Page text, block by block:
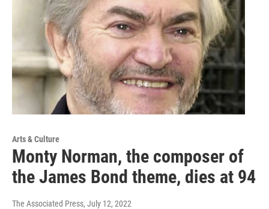
Arts & Culture
Monty Norman, the composer of
the James Bond theme, dies at 94
The Associated Press, July 12, 2022